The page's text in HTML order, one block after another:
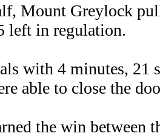
Mount Greylock
left in regulation.
with 4 minutes, 21
able to close the
the win between